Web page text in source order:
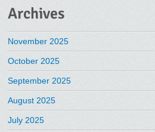
Archives
November 2025
October 2025
September 2025
August 2025
July 2025